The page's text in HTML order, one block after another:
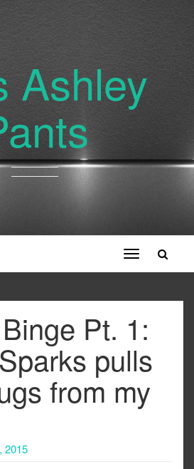
Ashley
Toggle
navigation
Pt. 1:
pulls
from my
2015